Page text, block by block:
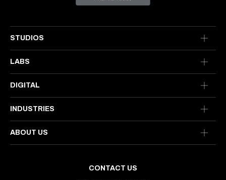
STUDIOS
LABS
DIGITAL
INDUSTRIES
ABOUT US
CONTACT US